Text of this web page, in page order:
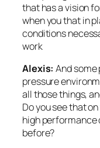
that has a vision
when you that in
conditions
work
Alexis: And
pressure
all those things,
Do you see that
high performance
before?